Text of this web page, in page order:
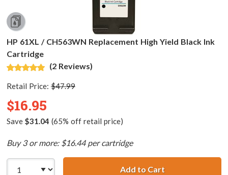
HP 61XL / CH563WN Replacement High Yield Black Ink
Cartridge
(2 Reviews)
Retail Price: $47.99
$16.95
Save $31.04 (65% off retail price)
Buy 3 or more: $16.44 per cartridge
Add to CartHP 61XL /